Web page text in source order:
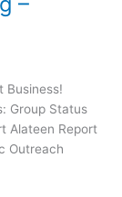
Business!
Group Status
Alateen Report
Outreach